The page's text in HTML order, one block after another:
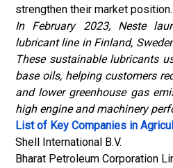
strengthen their market position.
In February 2023, Neste
lubricant line in Finland,
These sustainable lubricants
base oils, helping customers
and lower greenhouse gas
high engine and machinery
List of Key Companies in
Shell International B.V.
Bharat Petroleum Corporation